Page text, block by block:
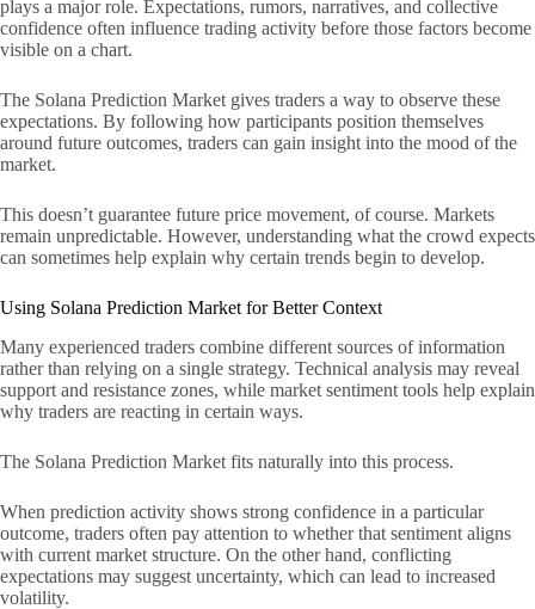
plays a major role. Expectations, rumors, narratives, and collective
confidence often influence trading activity before those factors become
visible on a chart.
The Solana Prediction Market gives traders a way to observe these
expectations. By following how participants position themselves
around future outcomes, traders can gain insight into the mood of the
market.
This doesn’t guarantee future price movement, of course. Markets
remain unpredictable. However, understanding what the crowd expects
can sometimes help explain why certain trends begin to develop.
Using Solana Prediction Market for Better Context
Many experienced traders combine different sources of information
rather than relying on a single strategy. Technical analysis may reveal
support and resistance zones, while market sentiment tools help explain
why traders are reacting in certain ways.
The Solana Prediction Market fits naturally into this process.
When prediction activity shows strong confidence in a particular
outcome, traders often pay attention to whether that sentiment aligns
with current market structure. On the other hand, conflicting
expectations may suggest uncertainty, which can lead to increased
volatility.